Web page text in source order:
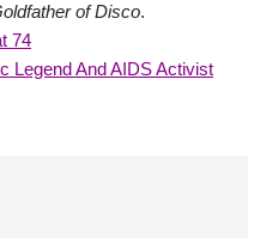
of Disco.
74
Legend And AIDS Activist